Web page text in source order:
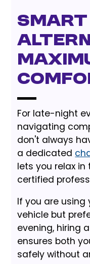
Smart
For late-night
navigating
don't always
a dedicated
lets you relax
certified
If you are using
vehicle but
evening, hiring
ensures both
safely without